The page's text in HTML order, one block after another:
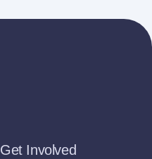
Get Involved